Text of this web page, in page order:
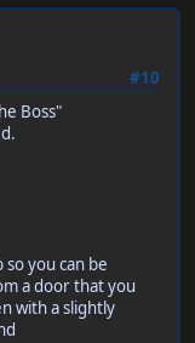
#10
Boss"
you can be
a door that you
with a slightly